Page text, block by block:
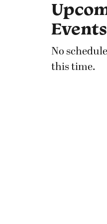
Events
No
this time.